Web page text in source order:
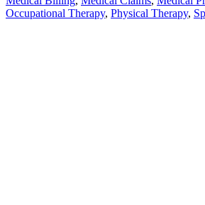
Occupational Therapy, Physical Therapy,